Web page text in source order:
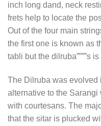
inch long dand, neck
frets help to locate the
Out of the four main
the first one is known as
tabli but the dilruba””””s
The Dilruba was evolved
alternative to the
with courtesans. The
that the sitar is plucked